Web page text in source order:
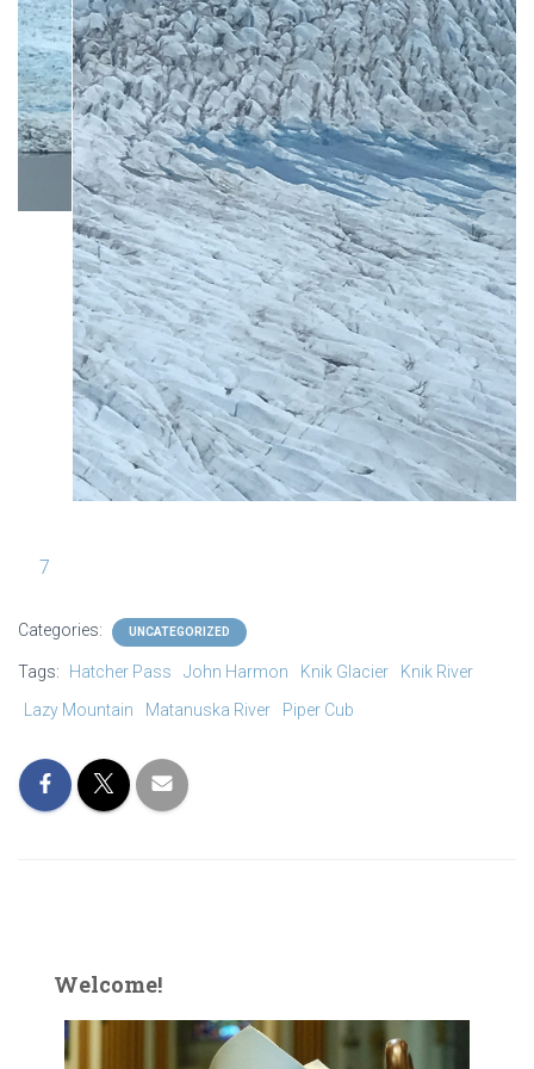
7
Categories: UNCATEGORIZED
Tags: Hatcher Pass John Harmon Knik Glacier
Knik River
Lazy Mountain
Matanuska River Piper Cub
Welcome!